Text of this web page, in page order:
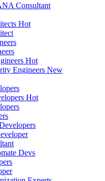
Consultant
Hot
Hot
Engineers New
Hot
Devs